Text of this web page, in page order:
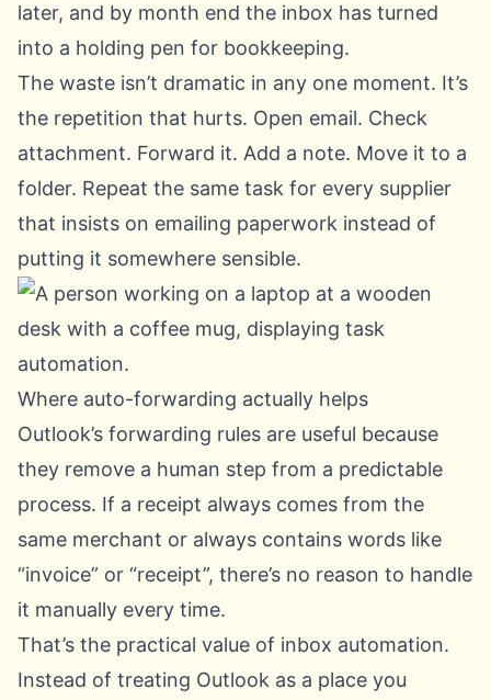
later, and by month end the inbox has turned
into a holding pen for bookkeeping.
The waste isn’t dramatic in any one moment. It’s
the repetition that hurts. Open email. Check
attachment. Forward it. Add a note. Move it to a
folder. Repeat the same task for every supplier
that insists on emailing paperwork instead of
putting it somewhere sensible.
Where auto-forwarding actually helps
Outlook’s forwarding rules are useful because
they remove a human step from a predictable
process. If a receipt always comes from the
same merchant or always contains words like
“invoice” or “receipt”, there’s no reason to handle
it manually every time.
That’s the practical value of inbox automation.
Instead of treating Outlook as a place you